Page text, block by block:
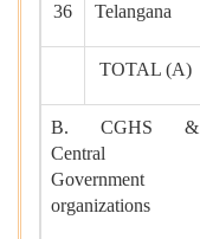
36 Telangana
TOTAL (A)
B. CGHS &
Central
Government
organizations